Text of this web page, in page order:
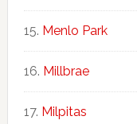
Menlo Park
Millbrae
Milpitas